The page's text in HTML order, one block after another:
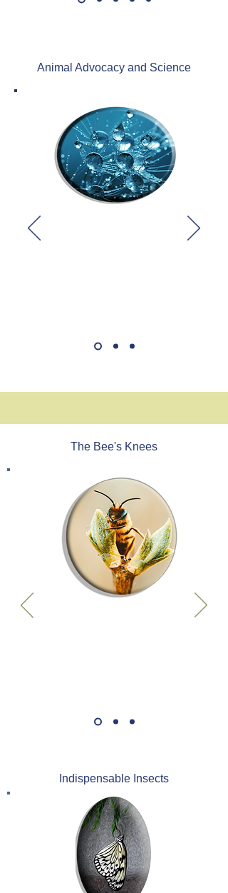
Animal Advocacy and Science
The Bee's Knees
Indispensable Insects